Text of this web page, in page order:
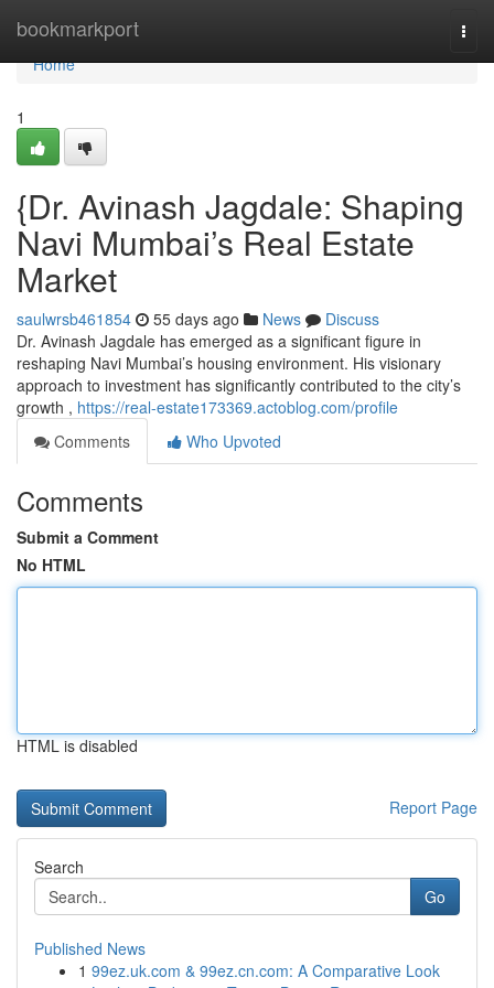
bookmarkport
Home
Home
1
{Dr. Avinash Jagdale: Shaping
Navi Mumbai’s Real Estate
Market
saulwrsb461854 55 days ago News
Discuss
Dr. Avinash Jagdale has emerged as a significant figure in
reshaping Navi Mumbai’s housing environment. His visionary
approach to investment has significantly contributed to the city’s
growth , https://real-estate173369.actoblog.com/profile
Comments
Who Upvoted
Comments
Submit a Comment
No HTML
HTML is disabled
Report Page
Search
Go
Published News
1 99ez.uk.com & 99ez.cn.com: A Comparative Look